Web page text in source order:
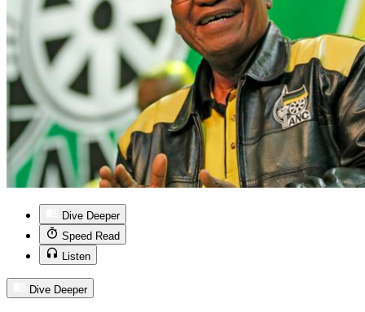
Dive Deeper
Speed Read
Listen
Dive Deeper